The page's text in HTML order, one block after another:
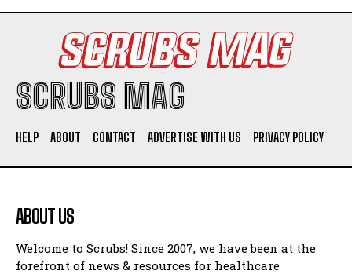
SCRUBS MAG
HELP ABOUT CONTACT ADVERTISE WITH US PRIVACY POLICY
ABOUT US
Welcome to Scrubs! Since 2007, we have been at the
forefront of news & resources for healthcare